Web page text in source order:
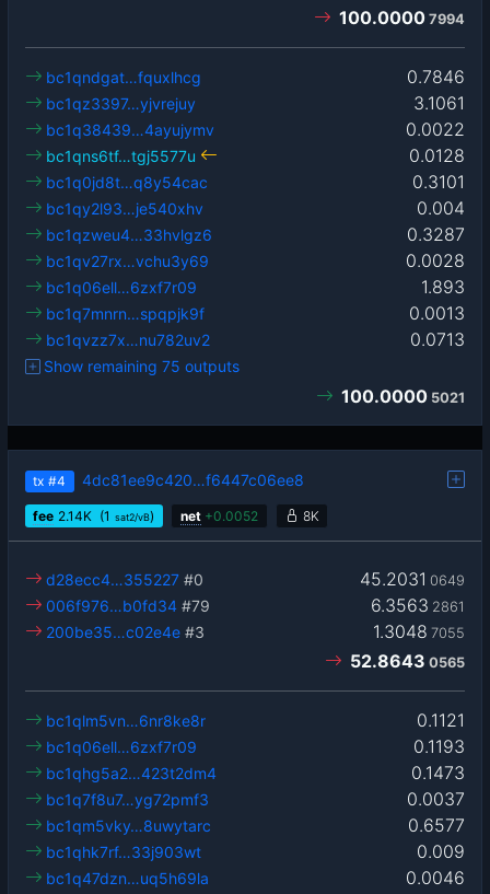
100.0000 7994
0.7846
bc1qndgat…fquxlhcg
3.1061
bc1qz3397…yjvrejuy
0.0022
bc1q38439…4ayujymv
0.0128
bc1qns6tf…tgj5577u
0.3101
bc1q0jd8t…q8y54cac
0.004
bc1qy2l93…je540xhv
0.3287
bc1qzweu4…33hvlgz6
0.0028
bc1qv27rx…vchu3y69
1.893
bc1q06ell…6zxf7r09
0.0013
bc1q7mnrn…spqpjk9f
0.0713
bc1qvzz7x…nu782uv2
Show remaining 75 outputs
100.0000 5021
tx #4 4dc81ee9c420…f6447c06ee8
fee 2.14K (1 sat2/vB) net +0.0052 8K
45.2031 0649
d28ecc4…355227 #0
6.3563 2861
006f976…b0fd34 #79
1.3048 7055
200be35…c02e4e #3
52.8643 0565
0.1121
bc1qlm5vn…6nr8ke8r
0.1193
bc1q06ell…6zxf7r09
0.1473
bc1qhg5a2…423t2dm4
0.0037
bc1q7f8u7…yg72pmf3
0.6577
bc1qm5vky…8uwytarc
0.009
bc1qhk7rf…33j903wt
0.0046
bc1q47dzn…uq5h69la